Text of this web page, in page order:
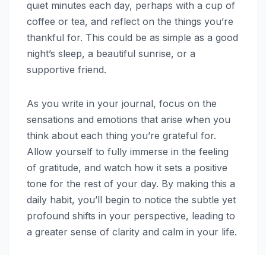
quiet minutes each day, perhaps with a cup of
coffee or tea, and reflect on the things you’re
thankful for. This could be as simple as a good
night’s sleep, a beautiful sunrise, or a
supportive friend.
As you write in your journal, focus on the
sensations and emotions that arise when you
think about each thing you’re grateful for.
Allow yourself to fully immerse in the feeling
of gratitude, and watch how it sets a positive
tone for the rest of your day. By making this a
daily habit, you’ll begin to notice the subtle yet
profound shifts in your perspective, leading to
a greater sense of clarity and calm in your life.